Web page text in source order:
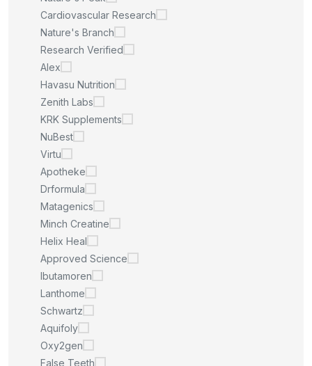
Cardiovascular Research
Nature's Branch
Research Verified
Alex
Havasu Nutrition
Zenith Labs
KRK Supplements
NuBest
Virtu
Apotheke
Drformula
Matagenics
Minch Creatine
Helix Heal
Approved Science
Ibutamoren
Lanthome
Schwartz
Aquifoly
Oxy2gen
False Teeth